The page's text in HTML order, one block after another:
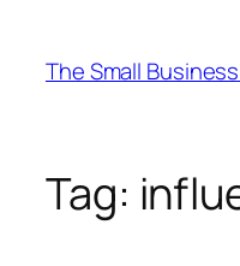
content
The Small
Tag: